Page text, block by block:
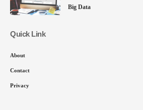
Big Data
Quick Link
About
Contact
Privacy